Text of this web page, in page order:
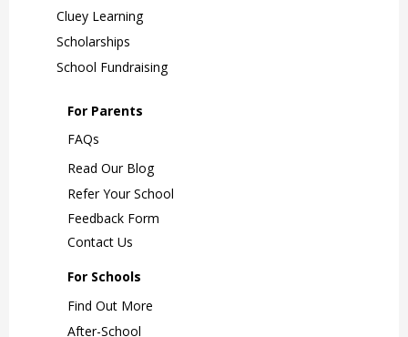
Cluey Learning
Scholarships
School Fundraising
For Parents
FAQs
Read Our Blog
Refer Your School
Feedback Form
Contact Us
For Schools
Find Out More
After-School